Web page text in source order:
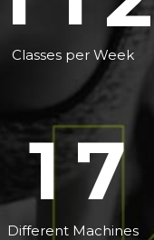
Classes per Week
0
1
6
7
Different Machines